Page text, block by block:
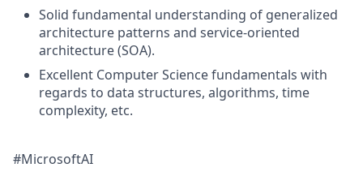
Solid fundamental understanding of generalized
architecture patterns and service-oriented
architecture (SOA).
Excellent Computer Science fundamentals with
regards to data structures, algorithms, time
complexity, etc.
#MicrosoftAI